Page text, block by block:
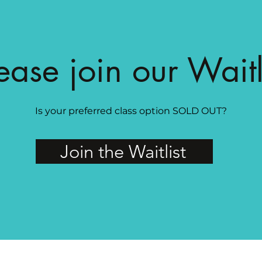
join our
Is your preferred class option SOLD OUT?
Join the Waitlist